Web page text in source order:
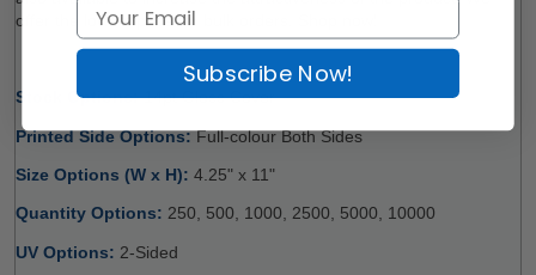
offer the lowest price for bulk orders. Shop now!
Stock Options: 14pt Gloss Cover
Printed Side Options: Full-colour Both Sides
Size Options (W x H): 4.25" x 11"
Quantity Options: 250, 500, 1000, 2500, 5000, 10000
UV Options: 2-Sided
Subscribe Now!